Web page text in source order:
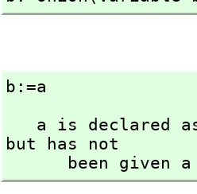
b:=a
a is
but has not
been